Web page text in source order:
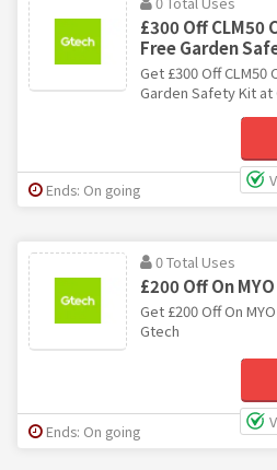
£300 Off CLM50
Free Garden
Get £300 Off
Garden Safety Kit at
Ends: On going
0 Total Uses
£200 Off On
Get £200 Off On
Gtech
Ends: On going